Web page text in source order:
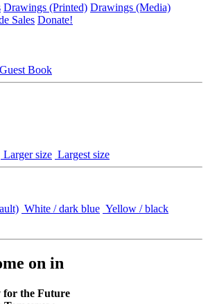
Drawings (Printed) Drawings (Media)
Sales Donate!
Guest Book
Larger size Largest size
White / dark blue Yellow / black
on in
for the Future